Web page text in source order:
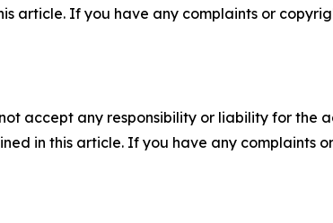
article. If you have any complaints or
accept any responsibility or liability for the
in this article. If you have any complaints